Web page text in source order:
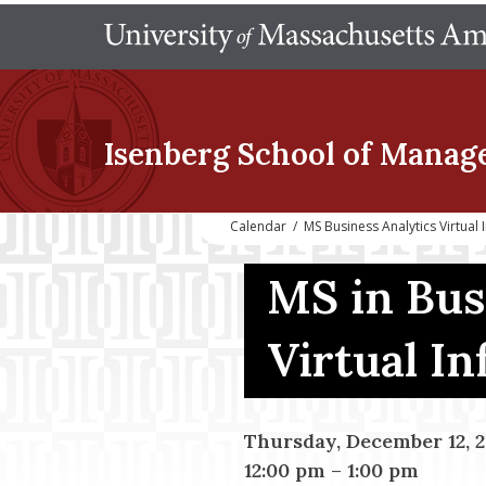
Isenberg School of
Calendar / MS Business Analytics
MS in
Virtual
Thursday, December 12,
12:00 pm – 1:00 pm